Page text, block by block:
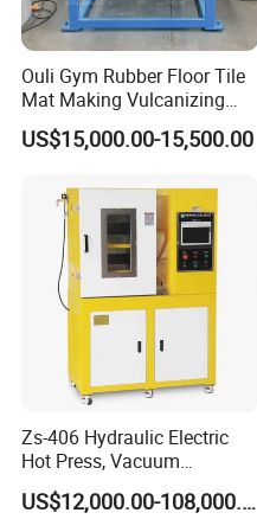
Ouli Gym Rubber Floor Tile
Mat Making Vulcanizing
Press Machine
US$15,000.00-15,500.00
Zs-406 Hydraulic Electric
Hot Press, Vacuum
Vulcanizing Machine with
PLC Control for Lab and
US$12,000.00-108,000.00